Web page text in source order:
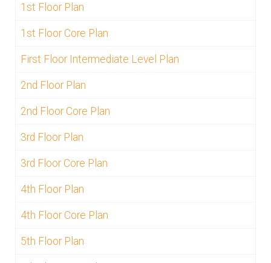
1st Floor Plan
1st Floor Core Plan
First Floor Intermediate Level Plan
2nd Floor Plan
2nd Floor Core Plan
3rd Floor Plan
3rd Floor Core Plan
4th Floor Plan
4th Floor Core Plan
5th Floor Plan